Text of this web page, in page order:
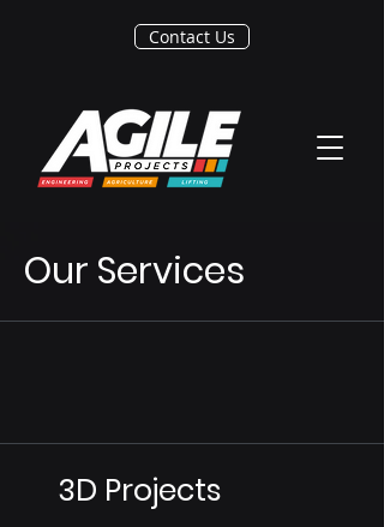
Contact Us
Our Services
3D Projects